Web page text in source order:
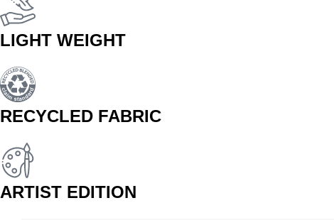
LIGHT WEIGHT
RECYCLED FABRIC
ARTIST EDITION